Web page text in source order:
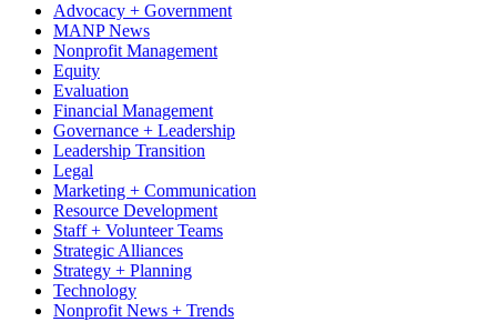
Advocacy + Government
MANP News
Nonprofit Management
Equity
Evaluation
Financial Management
Governance + Leadership
Leadership Transition
Legal
Marketing + Communication
Resource Development
Staff + Volunteer Teams
Strategic Alliances
Strategy + Planning
Technology
Nonprofit News + Trends